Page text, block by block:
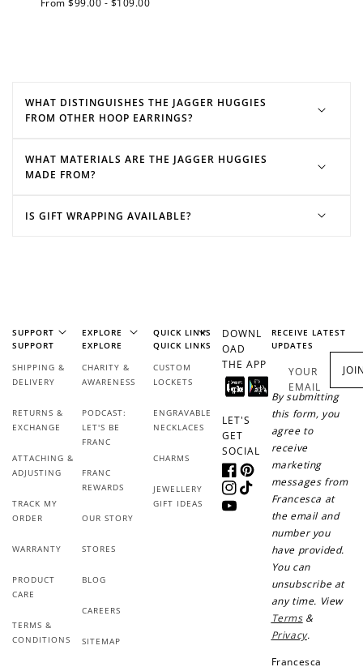
WHAT DISTINGUISHES THE JAGGER HUGGIES
FROM OTHER HOOP EARRINGS?
WHAT MATERIALS ARE THE JAGGER HUGGIES
MADE FROM?
IS GIFT WRAPPING AVAILABLE?
SUPPORT
SUPPORT
SHIPPING &
DELIVERY
RETURNS &
EXCHANGE
ATTACHING &
ADJUSTING
TRACK MY
ORDER
WARRANTY
PRODUCT
CARE
TERMS &
CONDITIONS
EXPLORE
EXPLORE
CHARITY &
AWARENESS
PODCAST:
LET'S BE
FRANC
FRANC
REWARDS
OUR STORY
STORES
BLOG
CAREERS
SITEMAP
QUICK LINKS
QUICK LINKS
CUSTOM
LOCKETS
ENGRAVABLE
NECKLACES
CHARMS
JEWELLERY
GIFT IDEAS
DOWNL
OAD
THE APP
LET'S
GET
SOCIAL
FacebookPinterest
Instagram
TikTok
YouTube
RECEIVE LATEST
UPDATES
YOUR
EMAIL
By submitting
this form, you
agree to
receive
marketing
messages from
Francesca at
the email and
number you
have provided.
You can
unsubscribe at
any time. View
Terms&
Privacy.
Francesca
When you like us on
Add photo to your
review...
When you follow us
on Instagram!
How to Use Your Points
Redeeming your points is easy! Just click Redeem my
points, and select an eligible reward.